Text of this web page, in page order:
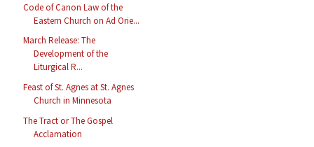
Code of Canon Law of the
Eastern Church on Ad Orie...
March Release: The
Development of the
Liturgical R...
Feast of St. Agnes at St. Agnes
Church in Minnesota
The Tract or The Gospel
Acclamation